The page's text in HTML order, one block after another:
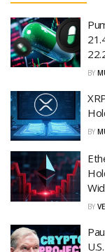
BY
BY
BY